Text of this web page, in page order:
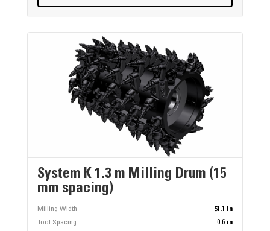
System K 1.3 m Milling Drum (15
mm spacing)
Milling Width
51.1 in
Tool Spacing
0.6 in